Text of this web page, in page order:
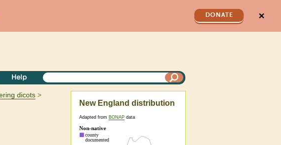
DONATE ✕
Help
dicots
New England distribution
Adapted from BONAP data